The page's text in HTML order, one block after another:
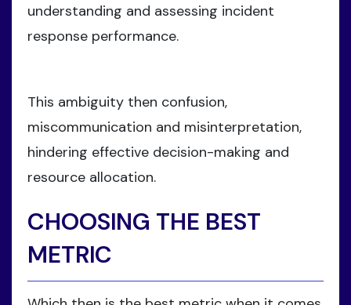
understanding and assessing incident
response performance.
This ambiguity then confusion,
miscommunication and misinterpretation,
hindering effective decision-making and
resource allocation.
CHOOSING THE BEST
METRIC